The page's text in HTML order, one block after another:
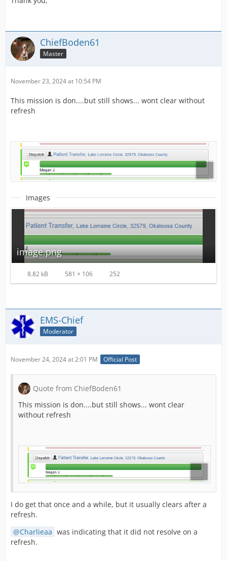
ChiefBoden61
Master
November 23, 2024 at 10:54 PM
This mission is don....but still shows... wont clear without
refresh
Images
image.png
8.82 kB 581 × 106 252
EMS-Chief
Moderator
November 24, 2024 at 2:01 PM Official Post
Quote from ChiefBoden61
This mission is don....but still shows... wont clear
without refresh
I do get that once and a while, but it usually clears after a
refresh.
Charlieaa was indicating that it did not resolve on a
refresh.